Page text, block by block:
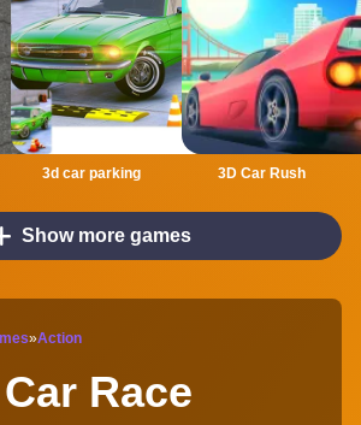
3d car parking 3D Car Rush
Show more games
»Action
Race